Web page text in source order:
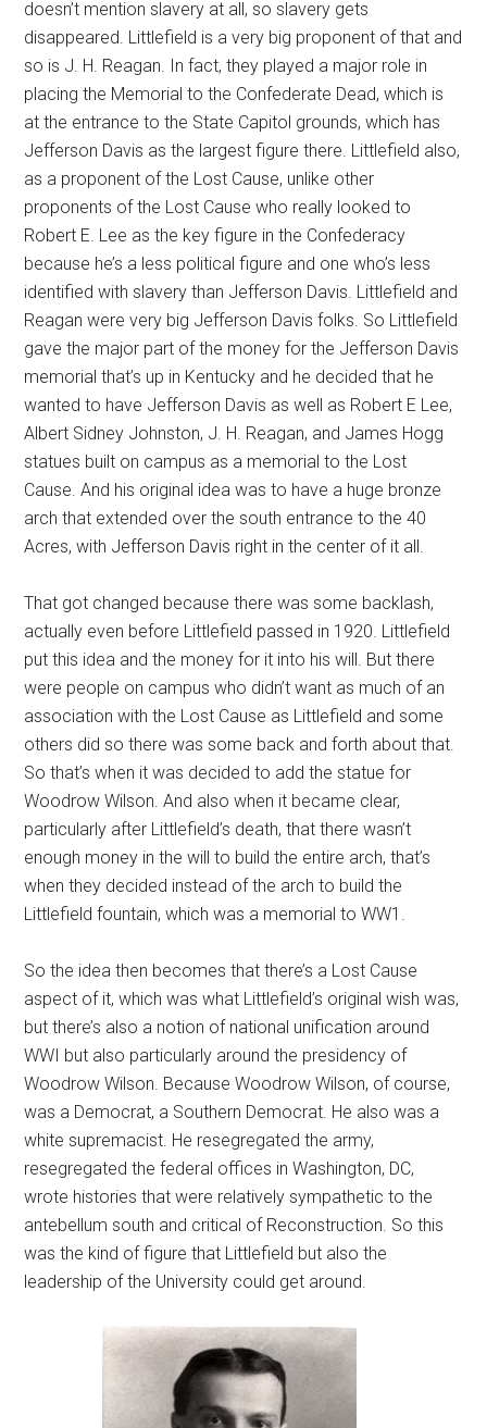
doesn’t mention slavery at all, so slavery gets
disappeared. Littlefield is a very big proponent of that and
so is J. H. Reagan. In fact, they played a major role in
placing the Memorial to the Confederate Dead, which is
at the entrance to the State Capitol grounds, which has
Jefferson Davis as the largest figure there. Littlefield also,
as a proponent of the Lost Cause, unlike other
proponents of the Lost Cause who really looked to
Robert E. Lee as the key figure in the Confederacy
because he’s a less political figure and one who’s less
identified with slavery than Jefferson Davis. Littlefield and
Reagan were very big Jefferson Davis folks. So Littlefield
gave the major part of the money for the Jefferson Davis
memorial that’s up in Kentucky and he decided that he
wanted to have Jefferson Davis as well as Robert E Lee,
Albert Sidney Johnston, J. H. Reagan, and James Hogg
statues built on campus as a memorial to the Lost
Cause. And his original idea was to have a huge bronze
arch that extended over the south entrance to the 40
Acres, with Jefferson Davis right in the center of it all.
That got changed because there was some backlash,
actually even before Littlefield passed in 1920. Littlefield
put this idea and the money for it into his will. But there
were people on campus who didn’t want as much of an
association with the Lost Cause as Littlefield and some
others did so there was some back and forth about that.
So that’s when it was decided to add the statue for
Woodrow Wilson. And also when it became clear,
particularly after Littlefield’s death, that there wasn’t
enough money in the will to build the entire arch, that’s
when they decided instead of the arch to build the
Littlefield fountain, which was a memorial to WW1.
So the idea then becomes that there’s a Lost Cause
aspect of it, which was what Littlefield’s original wish was,
but there’s also a notion of national unification around
WWI but also particularly around the presidency of
Woodrow Wilson. Because Woodrow Wilson, of course,
was a Democrat, a Southern Democrat. He also was a
white supremacist. He resegregated the army,
resegregated the federal offices in Washington, DC,
wrote histories that were relatively sympathetic to the
antebellum south and critical of Reconstruction. So this
was the kind of figure that Littlefield but also the
leadership of the University could get around.